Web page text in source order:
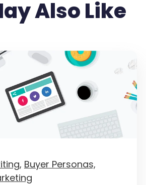
Also Like
Buyer Personas,